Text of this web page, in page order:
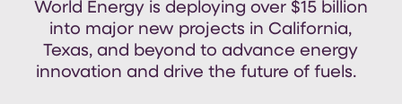
World Energy is deploying over $15 billion
into major new projects in California,
Texas, and beyond toadvance energy
innovation anddrive thefuture of fuels.